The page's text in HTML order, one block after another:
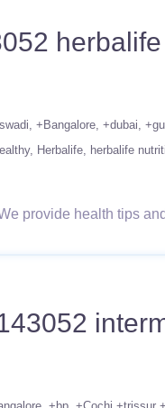
+Bangalore +dubai
Herbalife herbalife
provide health tips